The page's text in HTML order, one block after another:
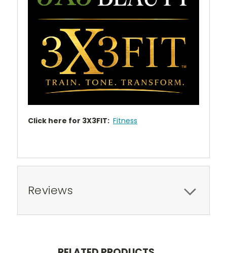
Click here for 3X3FIT: Fitness
Reviews